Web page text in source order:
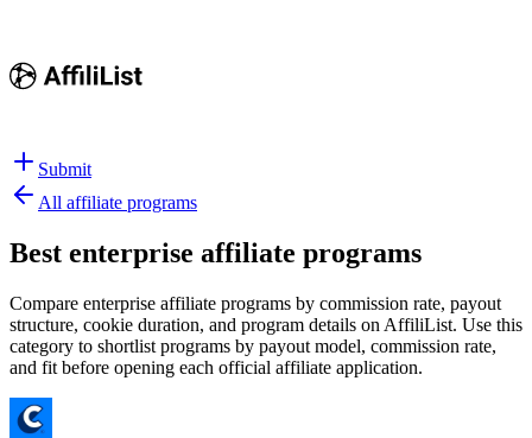
Submit
All affiliate programs
Best enterprise affiliate programs
Compare enterprise affiliate programs by commission rate, payout
structure, cookie duration, and program details on AffiliList. Use this
category to shortlist programs by payout model, commission rate,
and fit before opening each official affiliate application.